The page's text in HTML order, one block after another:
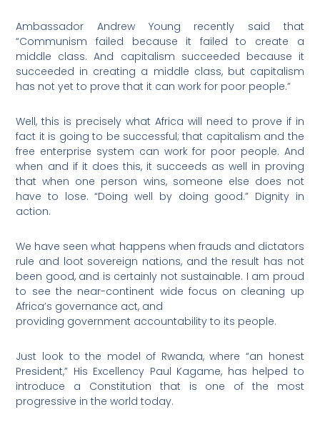
Ambassador Andrew Young recently said that
“Communism failed because it failed to create a
middle class. And capitalism succeeded because it
succeeded in creating a middle class, but capitalism
has not yet to prove that it can work for poor people.”
Well, this is precisely what Africa will need to prove if in
fact it is going to be successful; that capitalism and the
free enterprise system can work for poor people. And
when and if it does this, it succeeds as well in proving
that when one person wins, someone else does not
have to lose. “Doing well by doing good.” Dignity in
action.
We have seen what happens when frauds and dictators
rule and loot sovereign nations, and the result has not
been good, and is certainly not sustainable. I am proud
to see the near-continent wide focus on cleaning up
Africa’s governance act, and
providing government accountability to its people.
Just look to the model of Rwanda, where “an honest
President,” His Excellency Paul Kagame, has helped to
introduce a Constitution that is one of the most
progressive in the world today.